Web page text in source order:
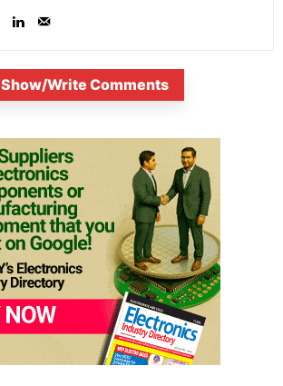
Show/Write Comments